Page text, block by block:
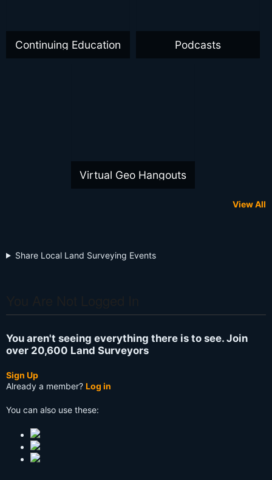
Continuing Education Podcasts
Virtual Geo Hangouts
View All
Share Local Land Surveying Events
You aren't seeing everything there is to see. Join
over 20,600 Land Surveyors
Sign Up
Already a member? Log in
You can also use these: